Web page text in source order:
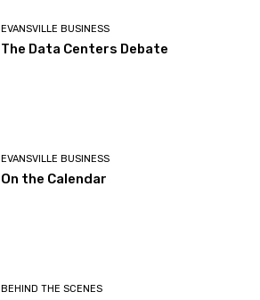
EVANSVILLE BUSINESS
The Data Centers Debate
EVANSVILLE BUSINESS
On the Calendar
BEHIND THE SCENES